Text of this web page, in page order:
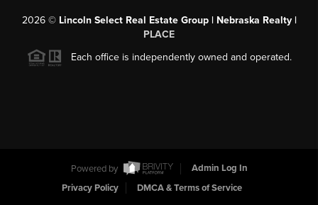
2026© Lincoln Select Real Estate Group | Nebraska Realty |
PLACE
Each office is independently owned and operated.
Powered by
Admin Log In
Privacy Policy
DMCA & Terms of Service